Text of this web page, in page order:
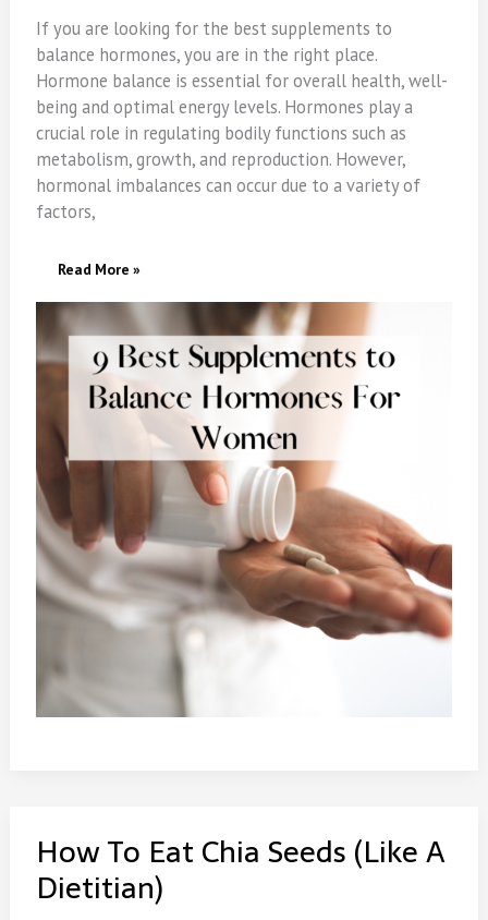
If you are looking for the best supplements to
balance hormones, you are in the right place.
Hormone balance is essential for overall health, well-
being and optimal energy levels. Hormones play a
crucial role in regulating bodily functions such as
metabolism, growth, and reproduction. However,
hormonal imbalances can occur due to a variety of
factors,
9
To
Balance
Hormones
For
Women
Read More »
How To Eat Chia Seeds (Like A
Dietitian)